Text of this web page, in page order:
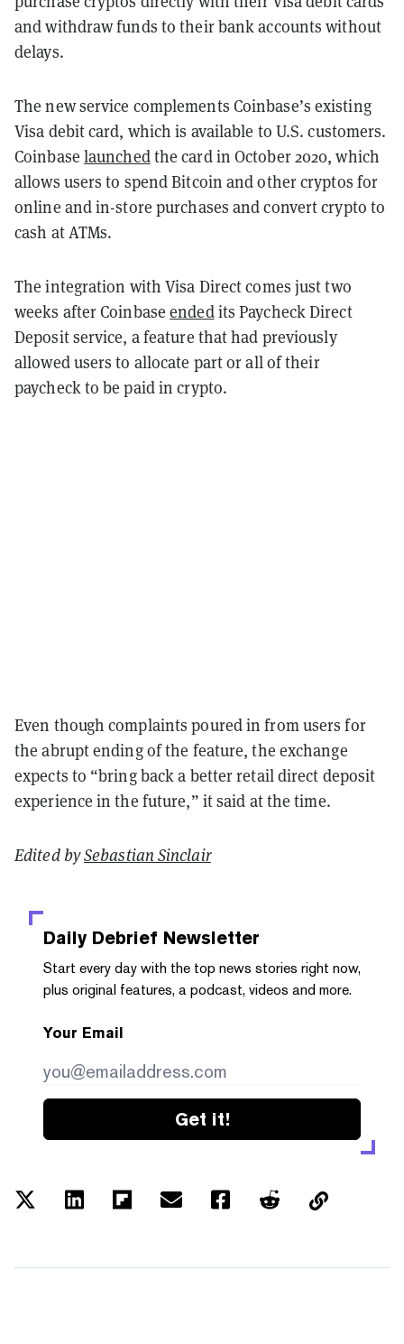
and withdraw funds to their bank accounts without
delays.
The new service complements Coinbase’s existing
Visa debit card, which is available to U.S. customers.
Coinbase launchedthe card in October 2020, which
allows users to spend Bitcoin and other cryptos for
online and in-store purchases and convert crypto to
cash at ATMs.
The integration with Visa Direct comes just two
weeks after Coinbaseendedits Paycheck Direct
Deposit service, a feature that had previously
allowed users to allocate part or all of their
paycheck to be paid in crypto.
Even though complaints poured in from users for
the abrupt ending of the feature, the exchange
expects to “bring back a better retail direct deposit
experience in the future,” it said at the time.
Edited bySebastian Sinclair
Daily Debrief Newsletter
Start every day with the top news stories right now,
plus original features, a podcast, videos and more.
Your Email
Get it!